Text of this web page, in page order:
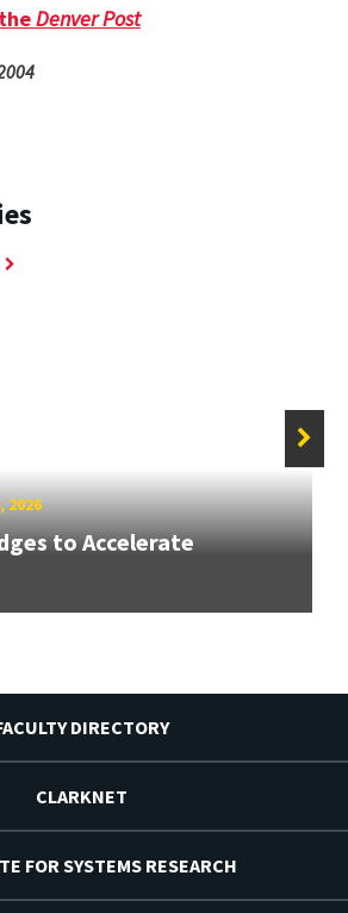
Denver Post
2026
to Accelerate
DIRECTORY
CLARKNET
FOR SYSTEMS RESEARCH